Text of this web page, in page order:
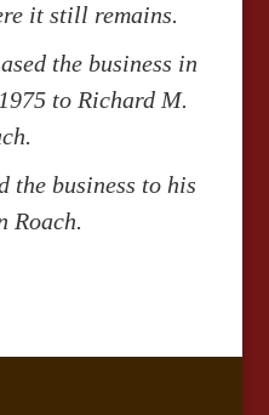
it still remains.
the business in
to Richard M.
the business to his
Roach.